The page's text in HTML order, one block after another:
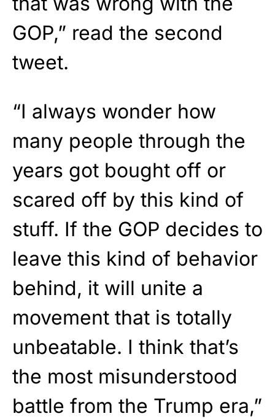
GOP,” read the second
tweet.
“I always wonder how
many people through the
years got bought off or
scared off by this kind of
stuff. If the GOP decides to
leave this kind of behavior
behind, it will unite a
movement that is totally
unbeatable. I think that’s
the most misunderstood
battle from the Trump era,”